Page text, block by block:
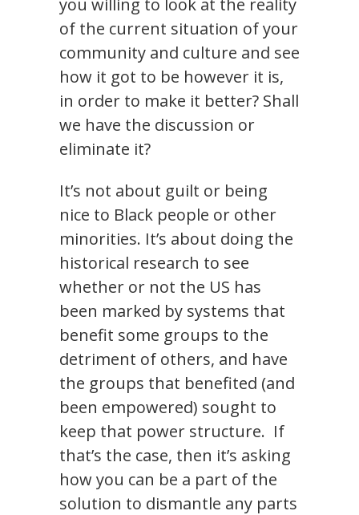
you willing to look at the reality
of the current situation of your
community and culture and see
how it got to be however it is,
in order to make it better? Shall
we have the discussion or
eliminate it?
It’s not about guilt or being
nice to Black people or other
minorities. It’s about doing the
historical research to see
whether or not the US has
been marked by systems that
benefit some groups to the
detriment of others, and have
the groups that benefited (and
been empowered) sought to
keep that power structure. If
that’s the case, then it’s asking
how you can be a part of the
solution to dismantle any parts